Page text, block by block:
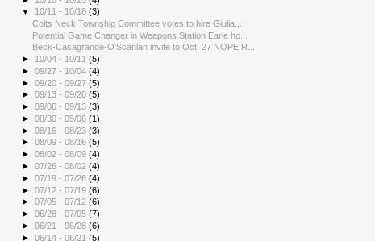
▼ 10/11 - 10/18(3)
Colts Neck Township Committee votes to hire Giulia...
Potential Game Changer in Weapons Station Earle ho...
Beck-Casagrande-O'Scanlan invite to Oct. 27 NOPE R...
► 10/04 - 10/11(5)
►09/27 - 10/04(4)
►09/20 - 09/27(5)
►09/13 - 09/20(5)
►09/06 - 09/13(3)
►08/30 - 09/06(1)
►08/16 - 08/23(3)
►08/09 - 08/16(5)
►08/02 - 08/09(4)
►07/26 - 08/02(4)
►07/19 - 07/26(4)
►07/12 - 07/19(6)
►07/05 - 07/12(6)
►06/28 - 07/05(7)
►06/21 - 06/28(6)
►06/14 - 06/21(5)